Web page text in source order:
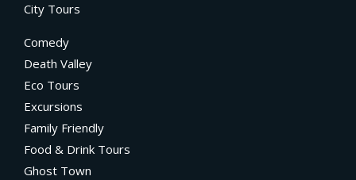
City Tours
Comedy
Death Valley
Eco Tours
Excursions
Family Friendly
Food & Drink Tours
Ghost Town